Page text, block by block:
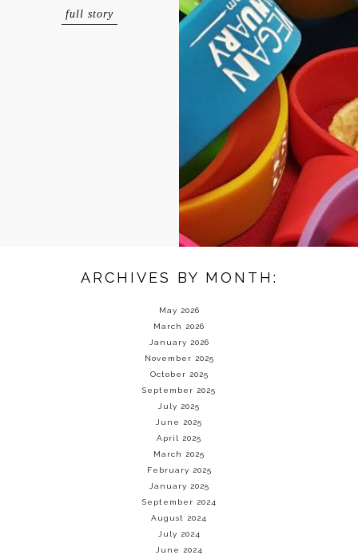
full story
ARCHIVES BY MONTH:
May 2026
March 2026
January 2026
November 2025
October 2025
September 2025
July 2025
June 2025
April 2025
March 2025
February 2025
January 2025
September 2024
August 2024
July 2024
June 2024